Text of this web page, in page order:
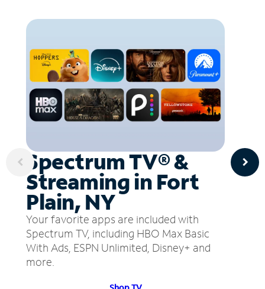
Spectrum TV® &
Streaming in Fort
Plain, NY
Your favorite apps are included with
Spectrum TV, including HBO Max Basic
With Ads, ESPN Unlimited, Disney+ and
more.